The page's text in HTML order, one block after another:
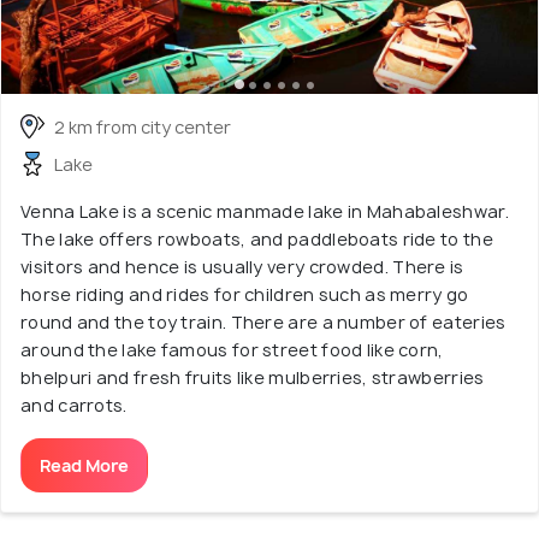
2 km from city center
Lake
Venna Lake is a scenic manmade lake in Mahabaleshwar.
The lake offers rowboats, and paddleboats ride to the
visitors and hence is usually very crowded. There is
horse riding and rides for children such as merry go
round and the toy train. There are a number of eateries
around the lake famous for street food like corn,
bhelpuri and fresh fruits like mulberries, strawberries
and carrots.
Read More